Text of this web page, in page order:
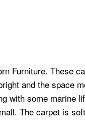
Furniture. These
and the space
with some marine
The carpet is